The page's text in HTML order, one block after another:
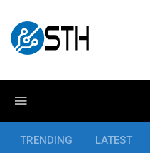
TRENDING LATEST